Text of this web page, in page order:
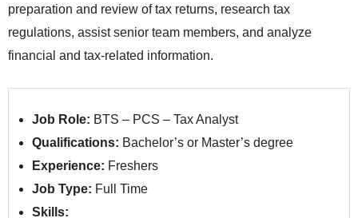
preparation and review of tax returns, research tax
regulations, assist senior team members, and analyze
financial and tax‑related information.
Job Role: BTS – PCS – Tax Analyst
Qualifications: Bachelor’s or Master’s degree
Experience: Freshers
Job Type: Full Time
Skills: